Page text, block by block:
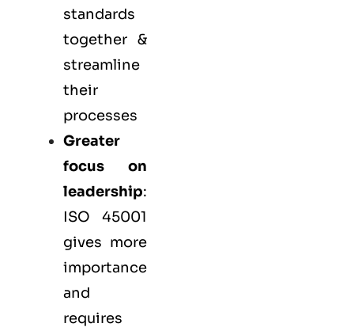
standards
together &
streamline
their
processes
Greater
focus on
leadership:
ISO 45001
gives more
importance
and
requires